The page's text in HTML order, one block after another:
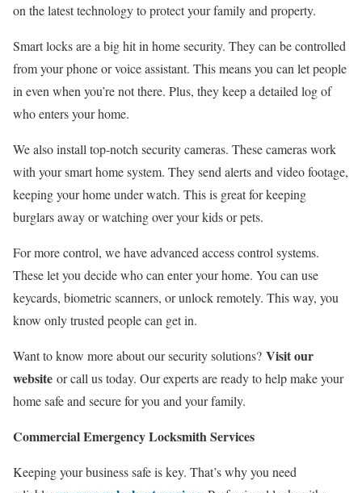
on the latest technology to protect your family and property.
Smart locks are a big hit in home security. They can be controlled
from your phone or voice assistant. This means you can let people
in even when you’re not there. Plus, they keep a detailed log of
who enters your home.
We also install top-notch security cameras. These cameras work
with your smart home system. They send alerts and video footage,
keeping your home under watch. This is great for keeping
burglars away or watching over your kids or pets.
For more control, we have advanced access control systems.
These let you decide who can enter your home. You can use
keycards, biometric scanners, or unlock remotely. This way, you
know only trusted people can get in.
Want to know more about our security solutions? Visit our
website or call us today. Our experts are ready to help make your
home safe and secure for you and your family.
Commercial Emergency Locksmith Services
Keeping your business safe is key. That’s why you need